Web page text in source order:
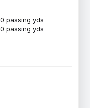
passing yds
passing yds